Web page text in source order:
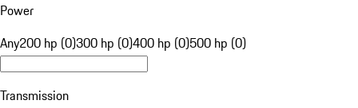
Power
Any200 hp (0)300 hp (0)400 hp (0)500 hp (0)
Transmission